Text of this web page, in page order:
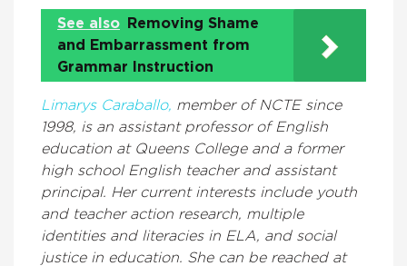
See also
Removing Shame
and Embarrassment from
Grammar Instruction
Limarys Caraballo, member of NCTE since
1998, is an assistant professor of English
education at Queens College and a former
high school English teacher and assistant
principal. Her current interests include youth
and teacher action research, multiple
identities and literacies in ELA, and social
justice in education. She can be reached at